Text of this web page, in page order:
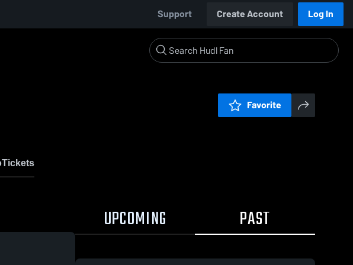
Support Create Account Log In
Favorite
Tickets
UPCOMING PAST